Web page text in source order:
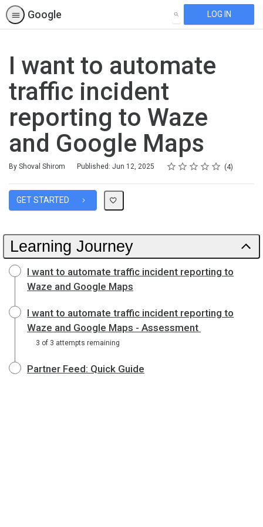
Google SEARCH LOG IN
I want to automate
traffic incident
reporting to Waze
and Google Maps
By Shoval Shirom Published: Jun 12, 2025 Rating
1 star
2 stars
3 stars
4 stars
5 stars
Average rating: 5.0 4
4 reviews
GET STARTED
Learning Journey
I want to automate traffic incident reporting to
Waze and Google Maps
I want to automate traffic incident reporting to
Waze and Google Maps - Assessment
3 of 3 attempts remaining
Partner Feed: Quick Guide